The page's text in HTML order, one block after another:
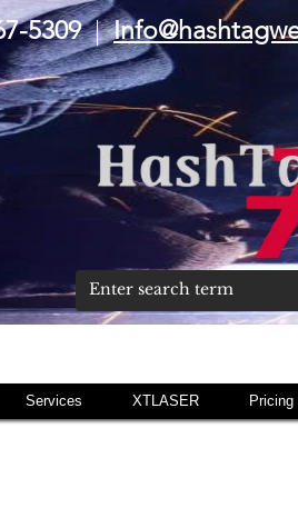
5309|
Services XTLASER Pricing